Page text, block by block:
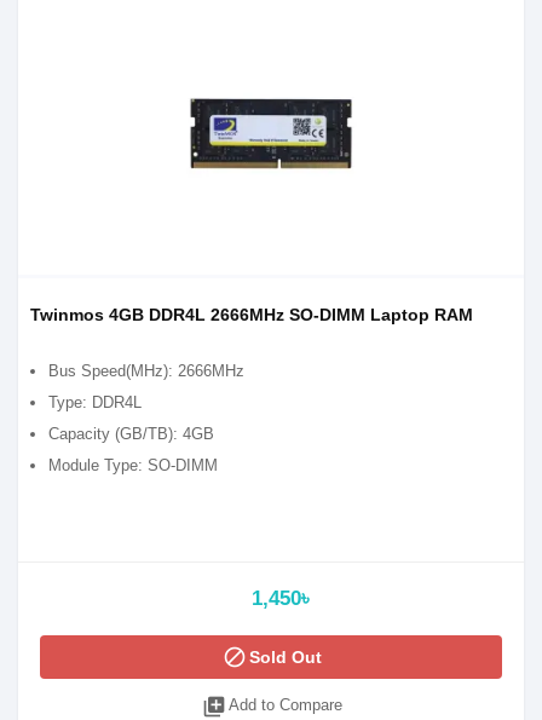
Twinmos 4GB DDR4L 2666MHz SO-DIMM Laptop RAM
Bus Speed(MHz): 2666MHz
Type: DDR4L
Capacity (GB/TB): 4GB
Module Type: SO-DIMM
1,450৳
blockSold Out
library_add Add to Compare